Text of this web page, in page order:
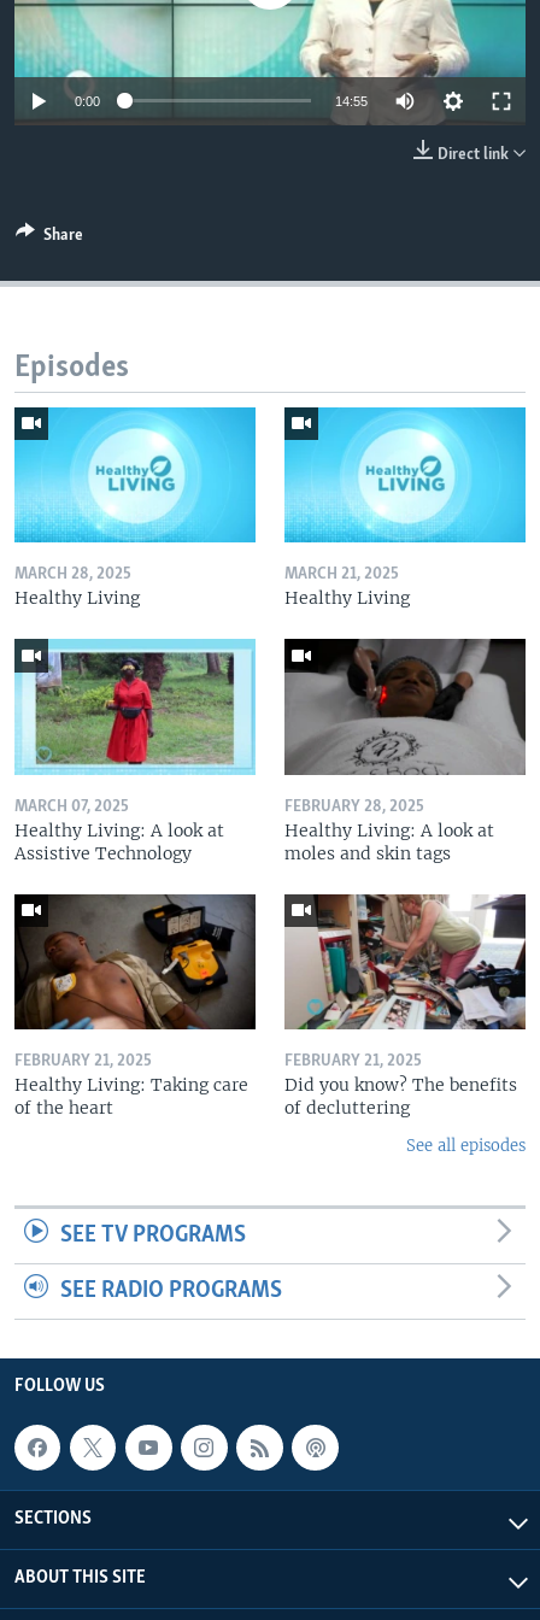
UP FRONT
Languages
0:00 14:55
Direct link
Share
Episodes
MARCH 28, 2025
Healthy Living
MARCH 21, 2025
Healthy Living
MARCH 07, 2025
Healthy Living: A look at
Assistive Technology
FEBRUARY 28, 2025
Healthy Living: A look at
moles and skin tags
FEBRUARY 21, 2025
Healthy Living: Taking care
of the heart
FEBRUARY 21, 2025
Did you know? The benefits
of decluttering
See all episodes
SEE TV PROGRAMS
SEE RADIO PROGRAMS
FOLLOW US
SECTIONS
ABOUT THIS SITE